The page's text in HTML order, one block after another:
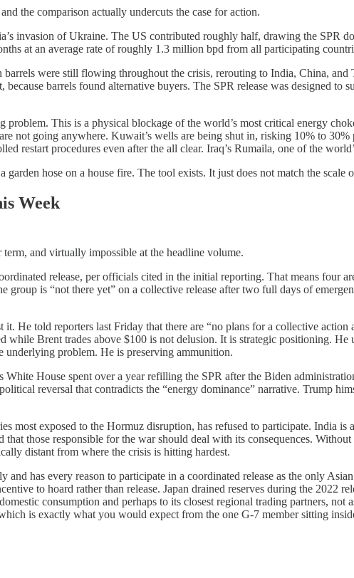
the comparison actually undercuts the case for action.
invasion of Ukraine. The US contributed roughly half, drawing the SPR
at an average rate of roughly 1.3 million bpd from all participating
barrels were still flowing throughout the crisis, rerouting to India, China,
barrels found alternative buyers. The SPR release was designed
This is a physical blockage of the world’s most critical energy
not going anywhere. Kuwait’s wells are being shut in, risking 10% to
restart procedures even after the all clear. Iraq’s Rumaila, one of the
hose on a house fire. The tool exists. It just does not match the scale
Week
and virtually impossible at the headline volume.
release, per officials cited in the initial reporting. That means four
group is “not there yet” on a collective release after two full days of
He told reporters last Friday that there are “no plans for a collective action
Brent trades above $100 is not delusion. It is strategic positioning. He
problem. He is preserving ammunition.
House spent over a year refilling the SPR after the Biden
reversal that contradicts the “energy dominance” narrative. Trump
most exposed to the Hormuz disruption, has refused to participate. India
those responsible for the war should deal with its consequences.
distant from where the crisis is hitting hardest.
has every reason to participate in a coordinated release as the only
to hoard rather than release. Japan drained reserves during the 2022
consumption and perhaps to its closest regional trading partners,
is exactly what you would expect from the one G-7 member sitting